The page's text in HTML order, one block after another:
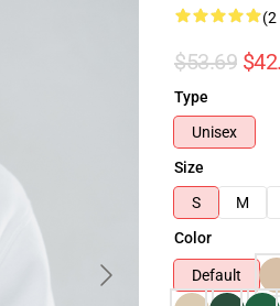
(2
$53.69
Type
Unisex
Size
S
M
Color
Default